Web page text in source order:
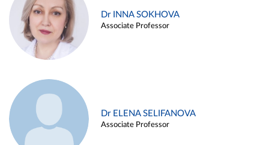
Dr INNA SOKHOVA
Associate Professor
Dr ELENA SELIFANOVA
Associate Professor